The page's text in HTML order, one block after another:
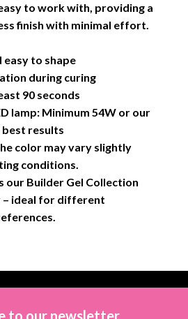
to work with, providing a
finish with minimal effort.
easy to shape
during curing
90 seconds
lamp: Minimum 54W or our
best results
color may vary slightly
conditions.
our Builder Gel Collection
ideal for different